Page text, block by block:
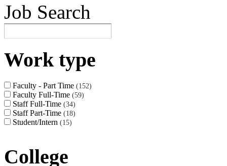
Job Search
Work type
Faculty - Part Time 152
Faculty Full-Time 59
Staff Full-Time 34
Staff Part-Time 18
Student/Intern 15
College